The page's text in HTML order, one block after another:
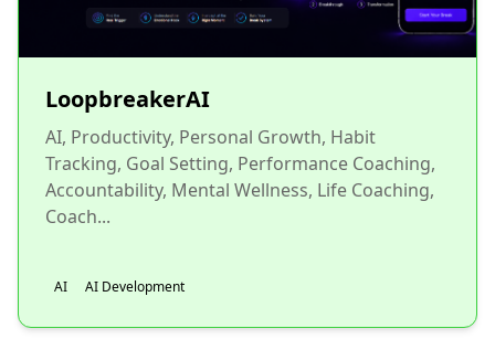
LoopbreakerAI
AI, Productivity, Personal Growth, Habit
Tracking, Goal Setting, Performance Coaching,
Accountability, Mental Wellness, Life Coaching,
Coach...
AI AI Development